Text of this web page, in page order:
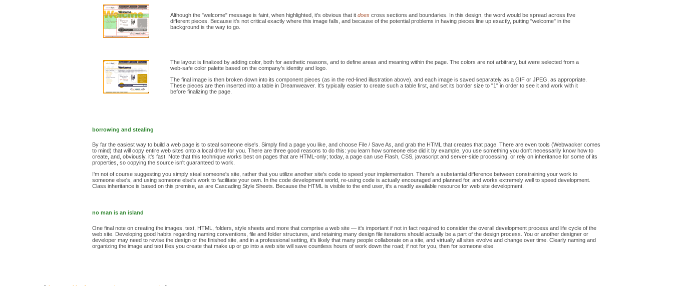
Although the "welcome" message is faint, when highlighted, it's obvious that it does cross sections and boundaries. In this design, the word would be spread across five
different pieces. Because it's not critical exactly where this image falls, and because of the potential problems in having pieces line up exactly, putting "welcome" in the
background is the way to go.
The layout is finalized by adding color, both for aesthetic reasons, and to define areas and meaning within the page. The colors are not arbitrary, but were selected from a
web-safe color palette based on the company's identity and logo.
The final image is then broken down into its component pieces (as in the red-lined illustration above), and each image is saved separately as a GIF or JPEG, as appropriate.
These pieces are then inserted into a table in Dreamweaver. It's typically easier to create such a table first, and set its border size to "1" in order to see it and work with it
before finalizing the page.
borrowing and stealing
By far the easiest way to build a web page is to steal someone else's. Simply find a page you like, and choose File / Save As, and grab the HTML that creates that page. There are even tools (Webwacker comes
to mind) that will copy entire web sites onto a local drive for you. There are three good reasons to do this: you learn how someone else did it by example, you use something you don't necessarily know how to
create, and, obviously, it's fast. Note that this technique works best on pages that are HTML-only; today, a page can use Flash, CSS, javascript and server-side processing, or rely on inheritance for some of its
properties, so copying the source isn't guaranteed to work.
I'm not of course suggesting you simply steal someone's site, rather that you utilize another site's code to speed your implementation. There's a substantial difference between constraining your work to
someone else's, and using someone else's work to facilitate your own. In the code development world, re-using code is actually encouraged and planned for, and works extremely well to speed development.
Class inheritance is based on this premise, as are Cascading Style Sheets. Because the HTML is visible to the end user, it's a readily available resource for web site development.
no man is an island
One final note on creating the images, text, HTML, folders, style sheets and more that comprise a web site — it's important if not in fact required to consider the overall development process and life cycle of the
web site. Developing good habits regarding naming conventions, file and folder structures, and retaining many design file iterations should actually be a part of the design process. You or another designer or
developer may need to revise the design or the finished site, and in a professional setting, it's likely that many people collaborate on a site, and virtually all sites evolve and change over time. Clearly naming and
organizing the image and text files you create that make up or go into a web site will save countless hours of work down the road; if not for you, then for someone else.